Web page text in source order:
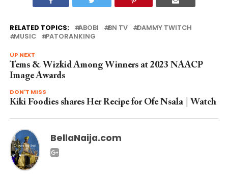
RELATED TOPICS: ABOBI BN TV
DAMMY TWITCH
MUSIC
PATORANKING
UP NEXT
Tems & Wizkid Among Winners at 2023 NAACP
Image Awards
DON'T MISS
Kiki Foodies shares Her Recipe for Ofe Nsala | Watch
BellaNaija.com